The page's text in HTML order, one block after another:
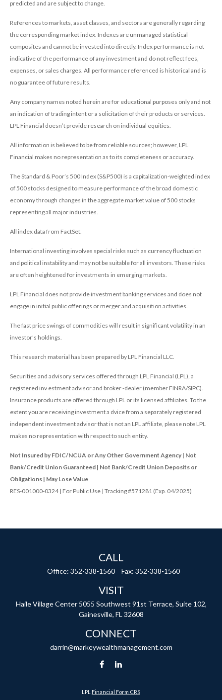
predicted and are subject to change.
References to markets, asset classes, and sectors are generally regarding
the corresponding market index. Indexes are unmanaged statistical
composites and cannot be invested into directly. Index performance is not
indicative of the performance of any investment and do not reflect fees,
expenses, or sales charges. All performance referenced is historical and is
no guarantee of future results.
Any company names noted herein are for educational purposes only and not
an indication of trading intent or a solicitation of their products or services.
LPL Financial doesn’t provide research on individual equities.
All information is believed to be from reliable sources; however, LPL
Financial makes no representation as to its completeness or accuracy.
The Standard & Poor’s 500 Index (S&P500) is a capitalization-weighted index
of 500 stocks designed to measure performance of the broad domestic
economy through changes in the aggregate market value of 500 stocks
representing all major industries.
All index data from FactSet.
International investing involves special risks such as currency fluctuation
and political instability and may not be suitable for all investors. These risks
are often heightened for investments in emerging markets.
LPL Financial does not provide investment banking services and does not
engage in initial public offerings or merger and acquisition activities.
The fast price swings of commodities will result in significant volatility in an
investor's holdings.
This research material has been prepared by LPL Financial LLC.
Securities and advisory services offered through LPL Financial (LPL), a
registered inv estment advisor and broker -dealer (member FINRA/SIPC).
Insurance products are offered through LPL or its licensed affiliates. To the
extent you are receiving investment a dvice from a separately registered
independent investment advisor that is not an LPL affiliate, please note LPL
makes no representation with respect to such entity.
Not Insured by FDIC/NCUA or Any Other Government Agency | Not
Bank/Credit Union Guaranteed | Not Bank/Credit Union Deposits or
Obligations | May Lose Value
RES-001000-0324 | For Public Use | Tracking #571281 (Exp. 04/2025)
CALL
Office: 352-338-1560 Fax: 352-338-1560
VISIT
Haile Village Center 5055 Southwest 91st Terrace, Suite 102,
Gainesville, FL 32608
CONNECT
darrin@markeywealthmanagement.com
LPL Financial Form CRS